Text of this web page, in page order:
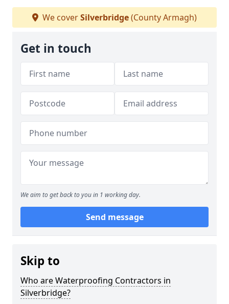
We coverSilverbridge(County Armagh)
Get in touch
We aim to get back to you in 1 working day.
Send message
Skip to
Who are Waterproofing Contractors in
Silverbridge?